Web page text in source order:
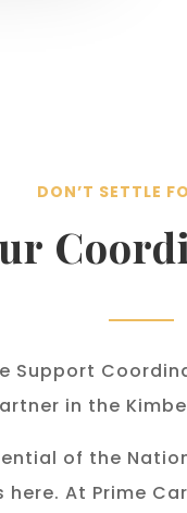
DON’T SETTLE
Support
in the
of the
here. At Prime